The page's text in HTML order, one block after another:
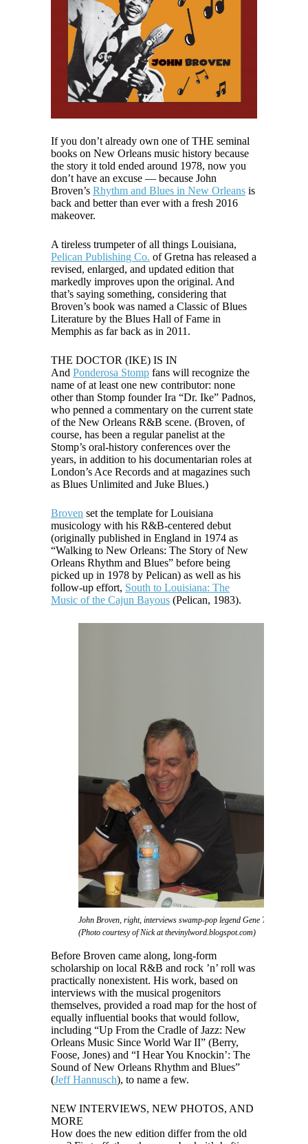
If you don’t already own one of THE seminal
books on New Orleans music history because
the story it told ended around 1978, now you
don’t have an excuse — because John
Broven’s Rhythm and Blues in New Orleans is
back and better than ever with a fresh 2016
makeover.
A tireless trumpeter of all things Louisiana,
Pelican Publishing Co. of Gretna has released a
revised, enlarged, and updated edition that
markedly improves upon the original. And
that’s saying something, considering that
Broven’s book was named a Classic of Blues
Literature by the Blues Hall of Fame in
Memphis as far back as in 2011.
THE DOCTOR (IKE) IS IN
And Ponderosa Stomp fans will recognize the
name of at least one new contributor: none
other than Stomp founder Ira “Dr. Ike” Padnos,
who penned a commentary on the current state
of the New Orleans R&B scene. (Broven, of
course, has been a regular panelist at the
Stomp’s oral-history conferences over the
years, in addition to his documentarian roles at
London’s Ace Records and at magazines such
as Blues Unlimited and Juke Blues.)
Broven set the template for Louisiana
musicology with his R&B-centered debut
(originally published in England in 1974 as
“Walking to New Orleans: The Story of New
Orleans Rhythm and Blues” before being
picked up in 1978 by Pelican) as well as his
follow-up effort, South to Louisiana: The
Music of the Cajun Bayous (Pelican, 1983).
John Broven, right, interviews swamp-pop legend Gene Terry at the
(Photo courtesy of Nick at thevinylword.blogspot.com)
Before Broven came along, long-form
scholarship on local R&B and rock ’n’ roll was
practically nonexistent. His work, based on
interviews with the musical progenitors
themselves, provided a road map for the host of
equally influential books that would follow,
including “Up From the Cradle of Jazz: New
Orleans Music Since World War II” (Berry,
Foose, Jones) and “I Hear You Knockin’: The
Sound of New Orleans Rhythm and Blues”
(Jeff Hannusch), to name a few.
NEW INTERVIEWS, NEW PHOTOS, AND
MORE
How does the new edition differ from the old